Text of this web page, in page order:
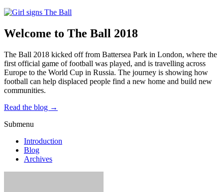
Welcome to The Ball 2018
The Ball 2018 kicked off from Battersea Park in London, where the
first official game of football was played, and is travelling across
Europe to the World Cup in Russia. The journey is showing how
football can help displaced people find a new home and build new
communities.
Read the blog →
Submenu
Introduction
Blog
Archives